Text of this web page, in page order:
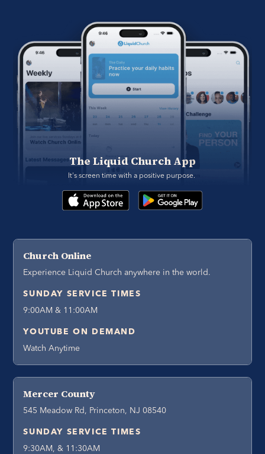
The Liquid Church App
It's screen time with a positive purpose.
Church Online
Experience Liquid Church anywhere in the world.
SUNDAY SERVICE TIMES
9:00AM & 11:00AM
YOUTUBE ON DEMAND
Watch Anytime
Mercer County
545 Meadow Rd, Princeton, NJ 08540
SUNDAY SERVICE TIMES
9:30AM, & 11:30AM